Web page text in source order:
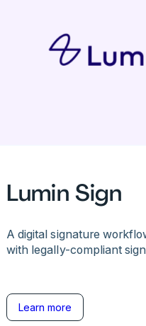
Lumin Sign
A digital signature
with legally-compliant
Learn more